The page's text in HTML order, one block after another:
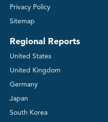
Privacy Policy
Sitemap
Regional Reports
United States
United Kingdom
Germany
Japan
South Korea